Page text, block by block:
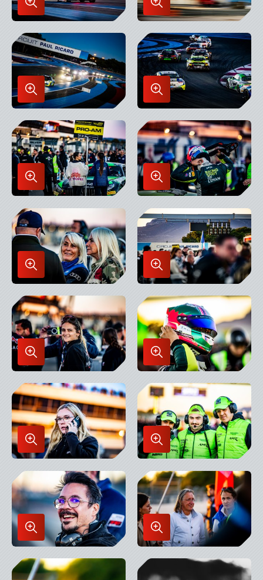
Enlarge
Image
in
Lightbox
Enlarge
Image
in
Lightbox
Enlarge
Image
in
Lightbox
Enlarge
Image
in
Lightbox
Enlarge
Image
in
Lightbox
Enlarge
Image
in
Lightbox
Enlarge
Image
in
Lightbox
Enlarge
Image
in
Lightbox
Enlarge
Image
in
Lightbox
Enlarge
Image
in
Lightbox
Enlarge
Image
in
Lightbox
Enlarge
Image
in
Lightbox
Enlarge
Image
in
Lightbox
Enlarge
Image
in
Lightbox